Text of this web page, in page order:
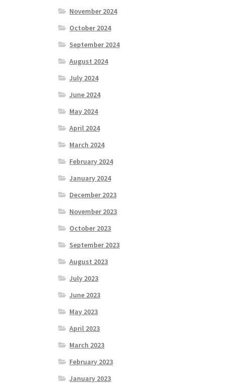
November 2024
October 2024
September 2024
August 2024
July 2024
June 2024
May 2024
April 2024
March 2024
February 2024
January 2024
December 2023
November 2023
October 2023
September 2023
August 2023
July 2023
June 2023
May 2023
April 2023
March 2023
February 2023
January 2023